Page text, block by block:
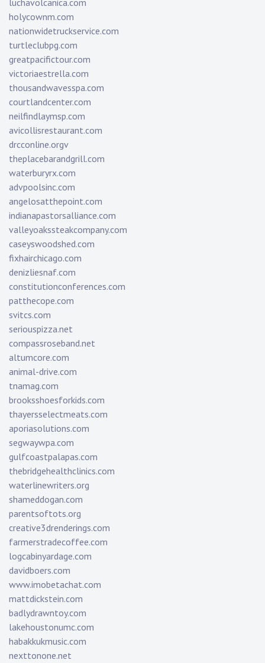
luchavolcanica.com
holycownm.com
nationwidetruckservice.com
turtleclubpg.com
greatpacifictour.com
victoriaestrella.com
thousandwavesspa.com
courtlandcenter.com
neilfindlaymsp.com
avicollisrestaurant.com
drcconline.orgv
theplacebarandgrill.com
waterburyrx.com
advpoolsinc.com
angelosatthepoint.com
indianapastorsalliance.com
valleyoakssteakcompany.com
caseyswoodshed.com
fixhairchicago.com
denizliesnaf.com
constitutionconferences.com
patthecope.com
svitcs.com
seriouspizza.net
compassroseband.net
altumcore.com
animal-drive.com
tnamag.com
brooksshoesforkids.com
thayersselectmeats.com
aporiasolutions.com
segwaywpa.com
gulfcoastpalapas.com
thebridgehealthclinics.com
waterlinewriters.org
shameddogan.com
parentsoftots.org
creative3drenderings.com
farmerstradecoffee.com
logcabinyardage.com
davidboers.com
www.imobetachat.com
mattdickstein.com
badlydrawntoy.com
lakehoustonumc.com
habakkukmusic.com
nexttonone.net